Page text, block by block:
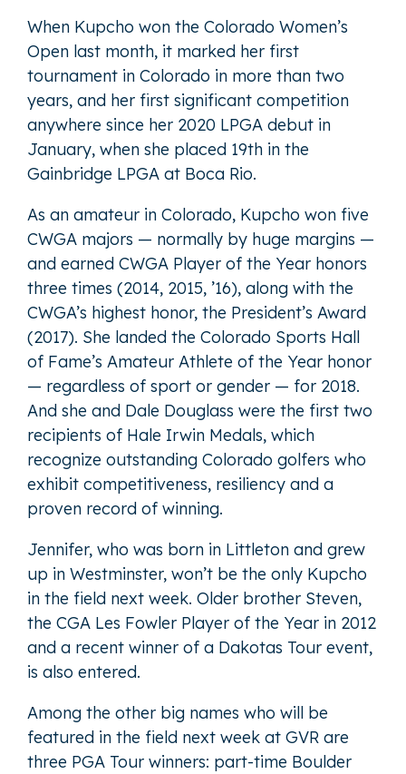
When Kupcho won the Colorado Women’s
Open last month, it marked her first
tournament in Colorado in more than two
years, and her first significant competition
anywhere since her 2020 LPGA debut in
January, when she placed 19th in the
Gainbridge LPGA at Boca Rio.
As an amateur in Colorado, Kupcho won five
CWGA majors — normally by huge margins —
and earned CWGA Player of the Year honors
three times (2014, 2015, ’16), along with the
CWGA’s highest honor, the President’s Award
(2017). She landed the Colorado Sports Hall
of Fame’s Amateur Athlete of the Year honor
— regardless of sport or gender — for 2018.
And she and Dale Douglass were the first two
recipients of Hale Irwin Medals, which
recognize outstanding Colorado golfers who
exhibit competitiveness, resiliency and a
proven record of winning.
Jennifer, who was born in Littleton and grew
up in Westminster, won’t be the only Kupcho
in the field next week. Older brother Steven,
the CGA Les Fowler Player of the Year in 2012
and a recent winner of a Dakotas Tour event,
is also entered.
Among the other big names who will be
featured in the field next week at GVR are
three PGA Tour winners: part-time Boulder